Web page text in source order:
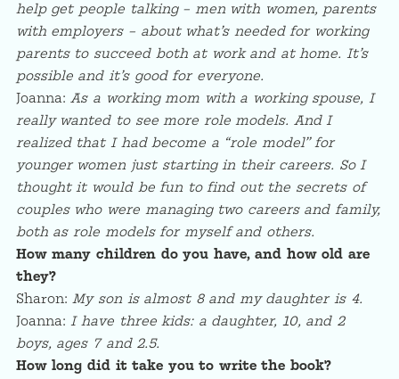
help get people talking – men with women, parents
with employers – about what’s needed for working
parents to succeed both at work and at home. It’s
possible and it’s good for everyone.
Joanna:As a working mom with a working spouse, I
really wanted to see more role models. And I
realized that I had become a “role model” for
younger women just starting in their careers. So I
thought it would be fun to find out the secrets of
couples who were managing two careers and family,
both as role models for myself and others.
How many children do you have, and how old are
they?
Sharon: My son is almost 8 and my daughter is 4.
Joanna:I have three kids: a daughter, 10, and 2
boys, ages 7 and 2.5.
How long did it take you to write the book?